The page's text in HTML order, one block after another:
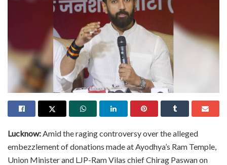
Lucknow:Amid the raging controversy over the alleged
embezzlement of donations made at Ayodhya’s Ram Temple,
Union Minister and LJP-Ram Vilas chief Chirag Paswan on